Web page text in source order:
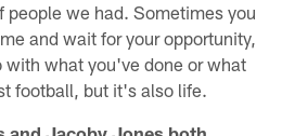
we had. Sometimes you
and wait for your opportunity,
with what you've done or what
football, but it's also life.